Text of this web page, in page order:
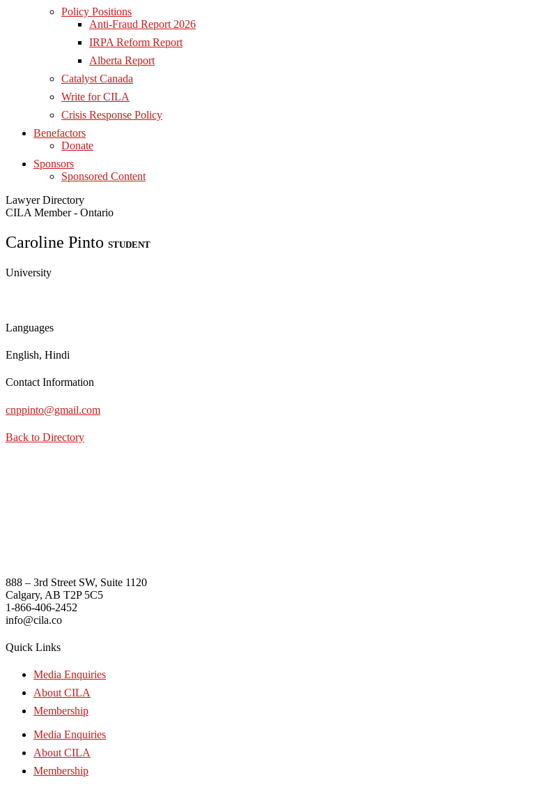
Policy Positions
Anti-Fraud Report 2026
IRPA Reform Report
Alberta Report
Catalyst Canada
Write for CILA
Crisis Response Policy
Benefactors
Donate
Sponsors
Sponsored Content
Lawyer Directory
CILA Member - Ontario
Caroline Pinto STUDENT
University
Languages
English, Hindi
Contact Information
cnppinto@gmail.com
Back to Directory
888 – 3rd Street SW, Suite 1120
Calgary, AB T2P 5C5
1-866-406-2452
info@cila.co
Quick Links
Media Enquiries
About CILA
Membership
Media Enquiries
About CILA
Membership